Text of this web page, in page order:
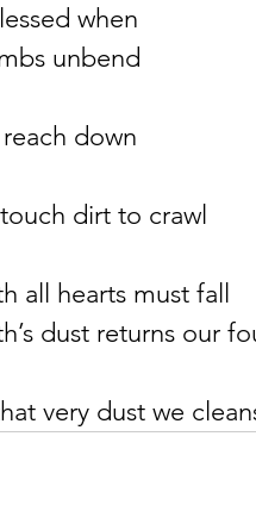
when
unbend
down
dirt to crawl
all hearts must fall
dust returns our
very dust we